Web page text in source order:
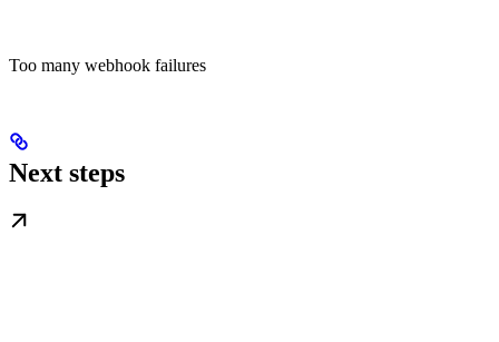
Too many webhook failures
Next steps